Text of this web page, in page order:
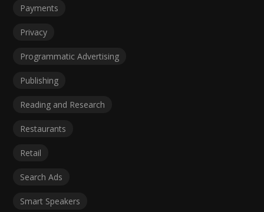
Payments
Privacy
Programmatic Advertising
Publishing
Reading and Research
Restaurants
Retail
Search Ads
Smart Speakers